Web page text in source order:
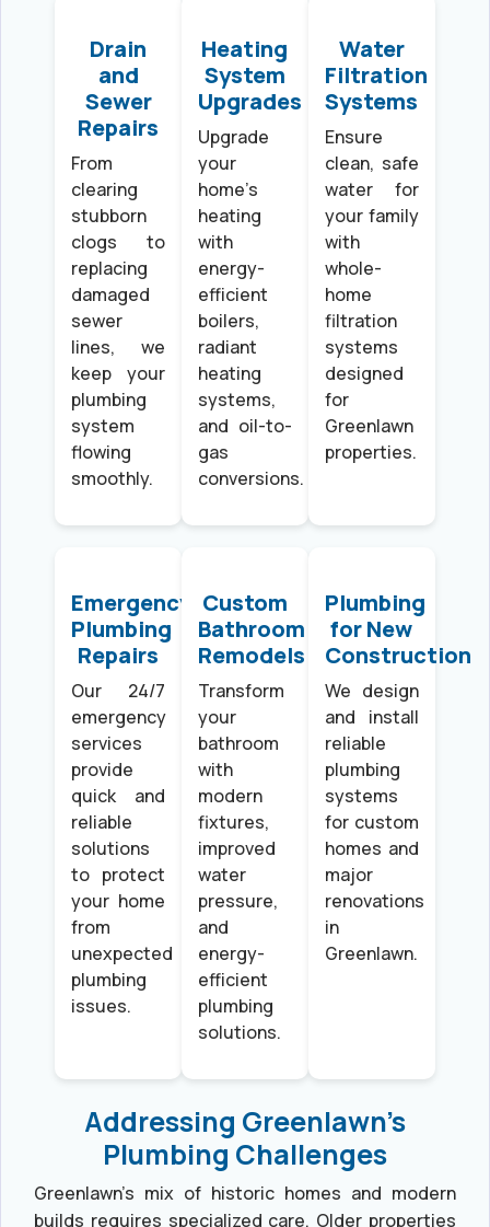
Drain
and
Sewer
Repairs
From
clearing
stubborn
clogs to
replacing
damaged
sewer
lines, we
keep your
plumbing
system
flowing
smoothly.
Heating
System
Upgrades
Upgrade
your
home’s
heating
with
energy-
efficient
boilers,
radiant
heating
systems,
and oil-to-
gas
conversions.
Water
Filtration
Systems
Ensure
clean, safe
water for
your family
with
whole-
home
filtration
systems
designed
for
Greenlawn
properties.
Emergency
Plumbing
Repairs
Our 24/7
emergency
services
provide
quick and
reliable
solutions
to protect
your home
from
unexpected
plumbing
issues.
Custom
Bathroom
Remodels
Transform
your
bathroom
with
modern
fixtures,
improved
water
pressure,
and
energy-
efficient
plumbing
solutions.
Plumbing
for New
Construction
We design
and install
reliable
plumbing
systems
for custom
homes and
major
renovations
in
Greenlawn.
Addressing Greenlawn’s
Plumbing Challenges
Greenlawn’s mix of historic homes and modern
builds requires specialized care. Older properties